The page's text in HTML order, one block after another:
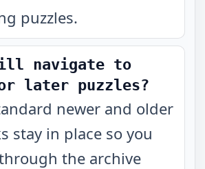
puzzles.
navigate to
later puzzles?
newer and older
stay in place so you
the archive